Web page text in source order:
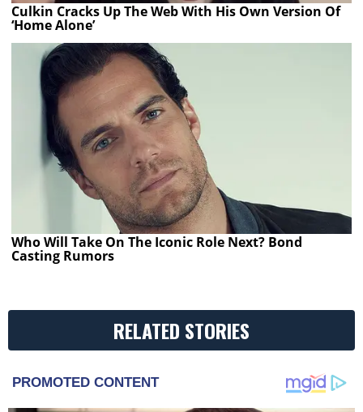
Culkin Cracks Up The Web With His Own Version Of
‘Home Alone’
Who Will Take On The Iconic Role Next? Bond
Casting Rumors
RELATED STORIES
PROMOTED CONTENT